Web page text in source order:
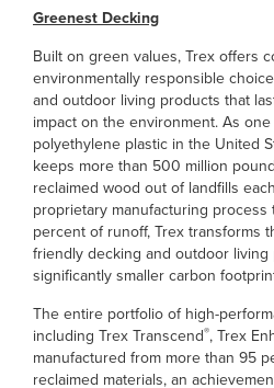
Greenest Decking
Built on green values, Trex offers
environmentally responsible
and outdoor living products that
impact on the environment. As
polyethylene plastic in the United
keeps more than 500 million
reclaimed wood out of landfills
proprietary manufacturing
percent of runoff, Trex transforms
friendly decking and outdoor
significantly smaller carbon
The entire portfolio of high-
including Trex Transcend®, Trex
manufactured from more than 95
reclaimed materials, an